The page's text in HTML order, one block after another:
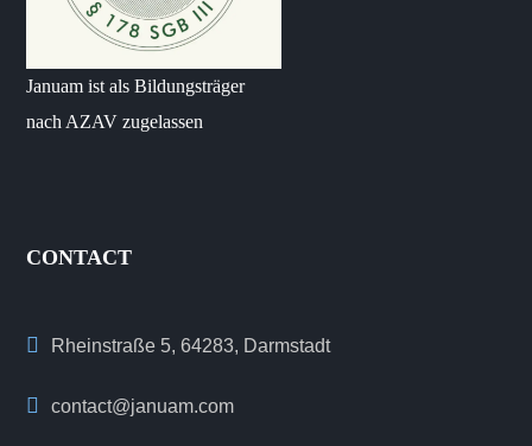
Januam ist als Bildungsträger
nach AZAV zugelassen
CONTACT
Rheinstraße 5, 64283, Darmstadt
contact@januam.com